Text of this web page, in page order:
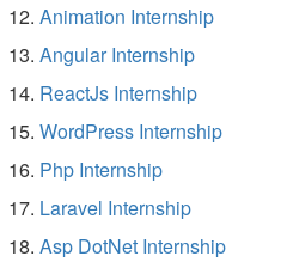
Animation Internship
Angular Internship
ReactJs Internship
WordPress Internship
Php Internship
Laravel Internship
Asp DotNet Internship